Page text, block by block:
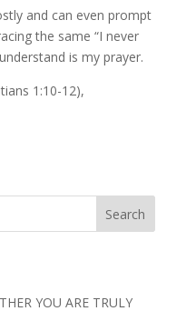
and can even prompt
the same “I never
is my prayer.
1:10-12),
Search
YOU ARE TRULY